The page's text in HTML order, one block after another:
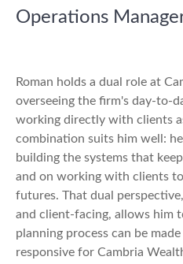
Operations
Roman holds a dual role at
overseeing the firm's day-to-
working directly with clients
combination suits him well:
building the systems that
and on working with clients
futures. That dual
and client-facing, allows him
planning process can be
responsive for Cambria